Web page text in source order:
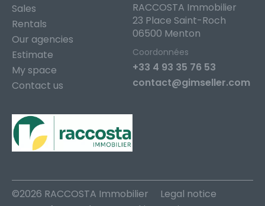
Sales
Rentals
Our agencies
Estimate
My space
Contact us
RACCOSTA Immobilier
23 Place Saint-Roch
06500 Menton
Coordonnées
+33 4 93 35 76 53
contact@gimseller.com
©2026 RACCOSTA Immobilier
Legal notice